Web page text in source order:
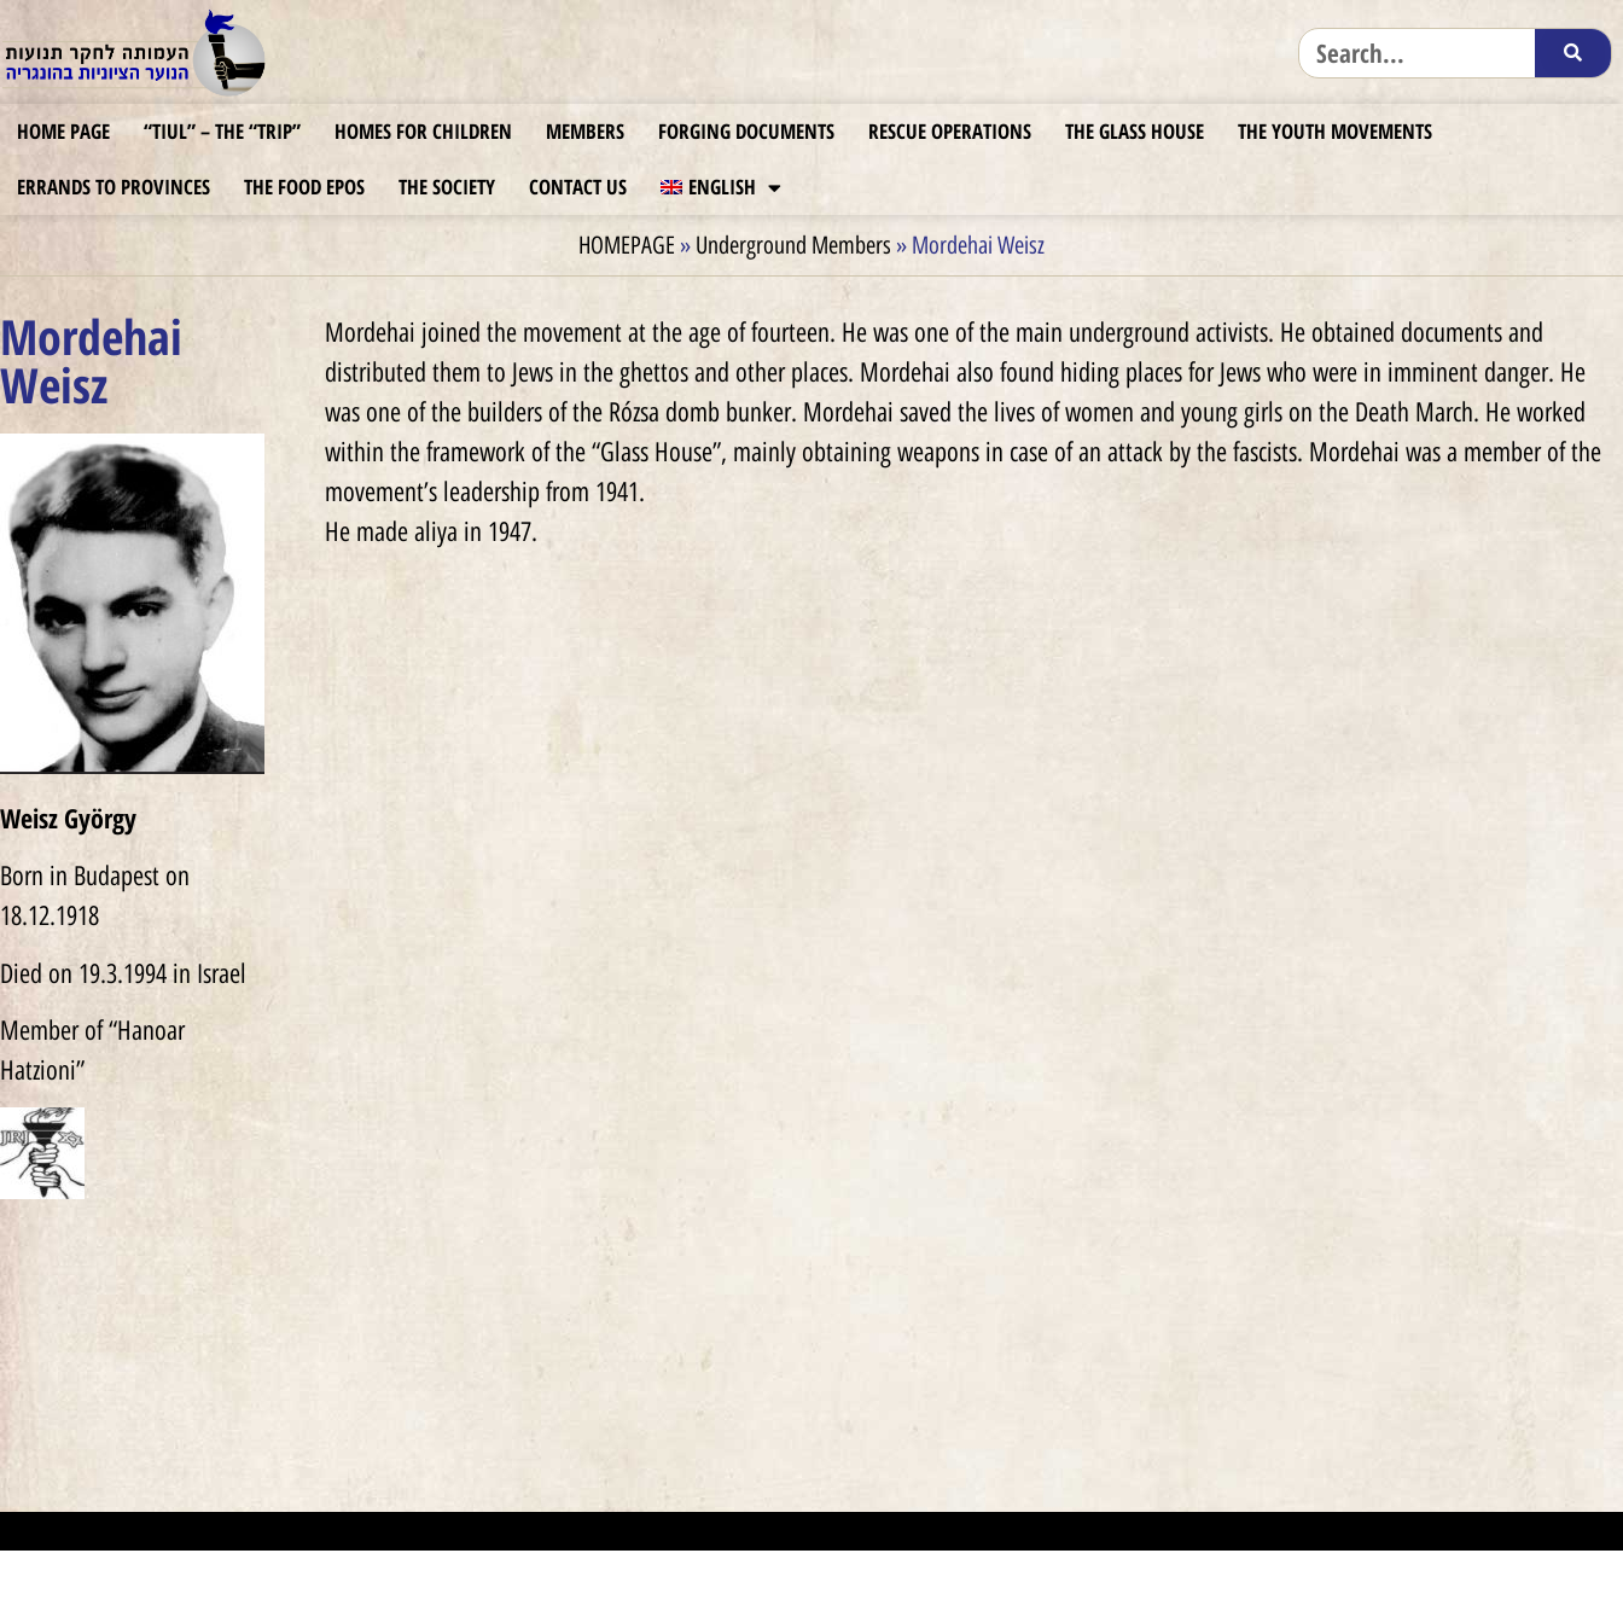
HOME PAGE “TIUL” – THE “TRIP” HOMES FOR CHILDREN MEMBERS FORGING DOCUMENTS RESCUE OPERATIONS THE GLASS HOUSE
THE YOUTH MOVEMENTS
ERRANDS TO PROVINCES
THE FOOD EPOS THE SOCIETY CONTACT US ENGLISH
HOMEPAGE » Underground Members » Mordehai Weisz
Mordehai
Weisz
Weisz György
Born in Budapest on
18.12.1918
Died on 19.3.1994 in Israel
Member of “Hanoar
Hatzioni”
Mordehai joined the movement at the age of fourteen. He was one of the main underground activists. He obtained documents and
distributed them to Jews in the ghettos and other places. Mordehai also found hiding places for Jews who were in imminent danger. He
was one of the builders of the Rózsa domb bunker. Mordehai saved the lives of women and young girls on the Death March. He worked
within the framework of the “Glass House”, mainly obtaining weapons in case of an attack by the fascists. Mordehai was a member of the
movement’s leadership from 1941.
He made aliya in 1947.